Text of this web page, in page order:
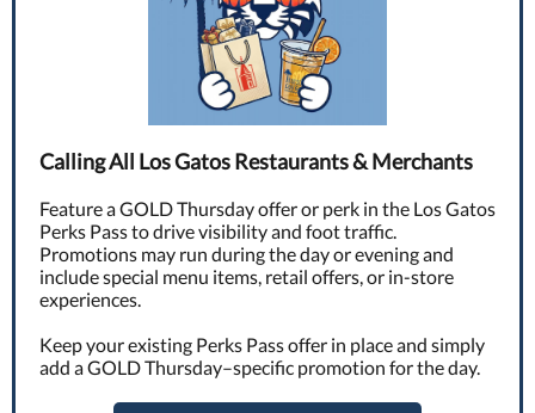
Calling All Los Gatos Restaurants & Merchants
Feature a GOLD Thursday offer or perk in the Los Gatos
Perks Pass to drive visibility and foot traffic.
Promotions may run during the day or evening and
include special menu items, retail offers, or in-store
experiences.
Keep your existing Perks Pass offer in place and simply
add a GOLD Thursday–specific promotion for the day.